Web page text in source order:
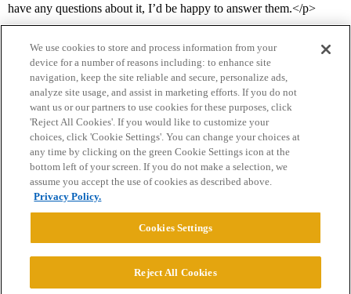
have any questions about it, I’d be happy to answer them.</p>
Home Categories Guidelines Terms of Service
Privacy Policy
Powered byDiscourse
We use cookies to store and process information from your
device for a number of reasons including: to enhance site
navigation, keep the site reliable and secure, personalize ads,
analyze site usage, and assist in marketing efforts. If you do not
want us or our partners to use cookies for these purposes, click
'Reject All Cookies'. If you would like to customize your
choices, click 'Cookie Settings'. You can change your choices at
any time by clicking on the green Cookie Settings icon at the
bottom left of your screen. If you do not make a selection, we
assume you accept the use of cookies as described above.
Privacy Policy.
Cookies Settings
Reject All Cookies